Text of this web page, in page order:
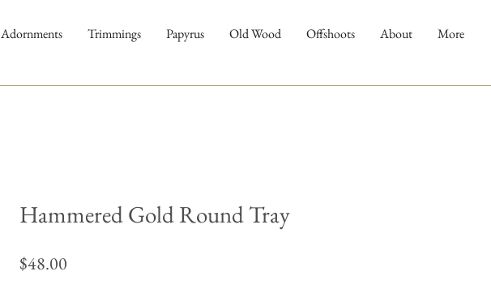
Adornments Trimmings Papyrus Old Wood Offshoots About More
Hammered Gold Round Tray
$48.00